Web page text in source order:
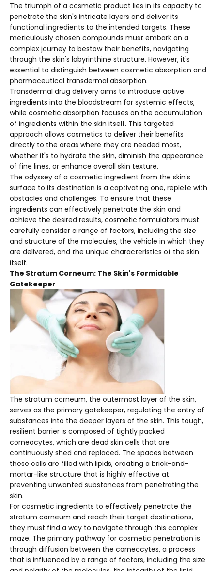
The triumph of a cosmetic product lies in its capacity to
penetrate the skin's intricate layers and deliver its
functional ingredients to the intended targets. These
meticulously chosen compounds must embark on a
complex journey to bestow their benefits, navigating
through the skin's labyrinthine structure. However, it's
essential to distinguish between cosmetic absorption and
pharmaceutical transdermal absorption.
Transdermal drug delivery aims to introduce active
ingredients into the bloodstream for systemic effects,
while cosmetic absorption focuses on the accumulation
of ingredients within the skin itself. This targeted
approach allows cosmetics to deliver their benefits
directly to the areas where they are needed most,
whether it's to hydrate the skin, diminish the appearance
of fine lines, or enhance overall skin texture.
The odyssey of a cosmetic ingredient from the skin's
surface to its destination is a captivating one, replete with
obstacles and challenges. To ensure that these
ingredients can effectively penetrate the skin and
achieve the desired results, cosmetic formulators must
carefully consider a range of factors, including the size
and structure of the molecules, the vehicle in which they
are delivered, and the unique characteristics of the skin
itself.
The Stratum Corneum: The Skin's Formidable
Gatekeeper
The stratum corneum, the outermost layer of the skin,
serves as the primary gatekeeper, regulating the entry of
substances into the deeper layers of the skin. This tough,
resilient barrier is composed of tightly packed
corneocytes, which are dead skin cells that are
continuously shed and replaced. The spaces between
these cells are filled with lipids, creating a brick-and-
mortar-like structure that is highly effective at
preventing unwanted substances from penetrating the
skin.
For cosmetic ingredients to effectively penetrate the
stratum corneum and reach their target destinations,
they must find a way to navigate through this complex
maze. The primary pathway for cosmetic penetration is
through diffusion between the corneocytes, a process
that is influenced by a range of factors, including the size